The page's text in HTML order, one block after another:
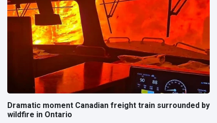
Dramatic moment Canadian freight train surrounded by
wildfire in Ontario